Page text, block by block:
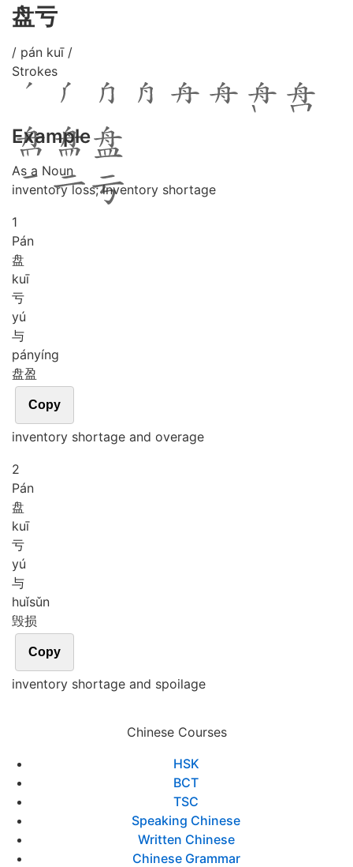
盘亏
/ pán kuī /
Strokes
Example
As a Noun
inventory loss; inventory shortage
1
Pán
盘
kuī
亏
yú
与
pányíng
盘盈
Copy
inventory shortage and overage
2
Pán
盘
kuī
亏
yú
与
huǐsǔn
毁损
Copy
inventory shortage and spoilage
Chinese Courses
HSK
BCT
TSC
Speaking Chinese
Written Chinese
Chinese Grammar